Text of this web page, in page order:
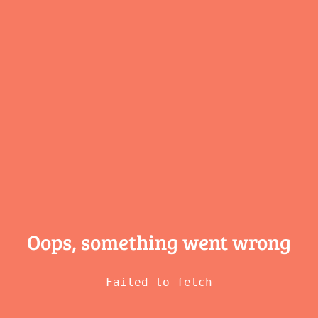
Oops, something went wrong
Failed to fetch